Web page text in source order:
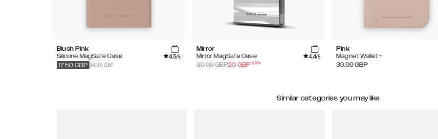
Blush Pink
Silicone MagSafe Case
4.5/5
34.99 GBP
17.50 GBP
Mirror
Mirror MagSafe Case
4.4/5
39.99GBP20 GBP-50%
Pink
Magnet Wallet+
39.99 GBP
Similar categories you may like